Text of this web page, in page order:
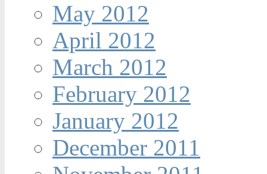
May 2012
April 2012
March 2012
February 2012
January 2012
December 2011